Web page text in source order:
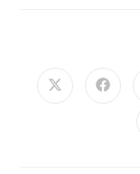
Opens
Opens